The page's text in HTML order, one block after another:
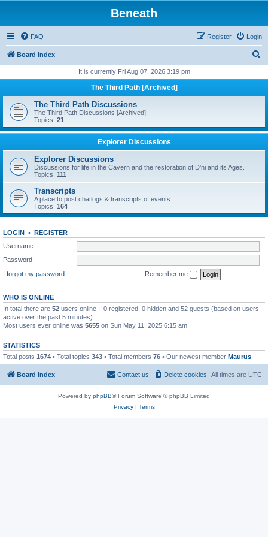
Beneath
FAQ Login
Register
Board index
r
h
It is currently Fri Aug 07, 2026 3:19 pm
The Third Path [Archived]
The Third Path Discussions
The Third Path Discussions [Archived]
Topics: 21
Explorer Discussions
Explorer Discussions
Discussions for life in the Cavern and the restoration of D'ni and its Ages.
Topics: 111
Transcripts
A place to post chatlogs & transcripts of events.
Topics: 164
LOGIN • REGISTER
Username:
Password:
I forgot my password
Remember me
WHO IS ONLINE
In total there are 52 users online :: 0 registered, 0 hidden and 52 guests (based on users
active over the past 5 minutes)
Most users ever online was 5655 on Sun May 11, 2025 6:15 am
STATISTICS
Total posts 1674 • Total topics 343 • Total members 76 • Our newest member Maurus
Board index All times are UTC
Delete cookies
Contact us
Powered by phpBB® Forum Software © phpBB Limited
Privacy| Terms